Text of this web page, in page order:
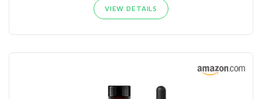
VIEW DETAILS